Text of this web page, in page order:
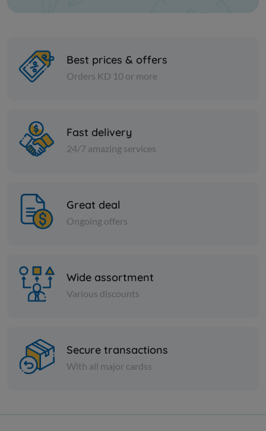
Sliced ​​almonds
Nuts
Cashew 320W raw
Best prices & offers
Orders KD 10 or more
Fast delivery
24/7 amazing services
Great deal
Ongoing offers
Wide assortment
Various discounts
Secure transactions
With all major cardss